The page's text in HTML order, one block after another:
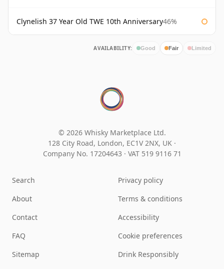
Clynelish 37 Year Old TWE 10th Anniversary46%
AVAILABILITY: Good Fair Limited
© 2026 Whisky Marketplace Ltd.
128 City Road, London, EC1V 2NX, UK ·
Company No. 17204643 · VAT 519 9116 71
Search
About
Contact
FAQ
Sitemap
Privacy policy
Terms & conditions
Accessibility
Cookie preferences
Drink Responsibly